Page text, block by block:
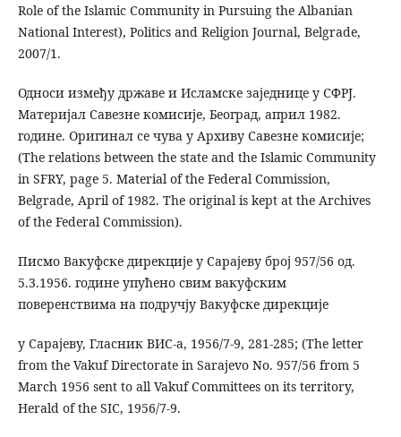
Role of the Islamic Community in Pursuing the Albanian
National Interest), Politics and Religion Journal, Belgrade,
2007/1.
Односи између државе и Исламске заједнице у СФРЈ.
Материјал Савезне комисије, Београд, април 1982.
године. Оригинал се чува у Архиву Савезне комисије;
(The relations between the state and the Islamic Community
in SFRY, page 5. Material of the Federal Commission,
Belgrade, April of 1982. The original is kept at the Archives
of the Federal Commission).
Писмо Вакуфске дирекције у Сарајеву број 957/56 од.
5.3.1956. године упућено свим вакуфским
поверенствима на подручју Вакуфске дирекције
у Сарајеву, Гласник ВИС-а, 1956/7-9, 281-285; (The letter
from the Vakuf Directorate in Sarajevo No. 957/56 from 5
March 1956 sent to all Vakuf Committees on its territory,
Herald of the SIC, 1956/7-9.